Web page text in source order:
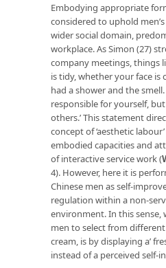
Embodying appropriate
considered to uphold
wider social domain,
workplace. As Simon (27)
company meetings, things
is tidy, whether your face is
had a shower and the
responsible for yourself,
others.’ This statement
concept of ‘aesthetic
embodied capacities and
of interactive service work (
4). However, here it is
Chinese men as self-
regulation within a non-
environment. In this
men to select from
cream, is by displaying a’
instead of a perceived self-